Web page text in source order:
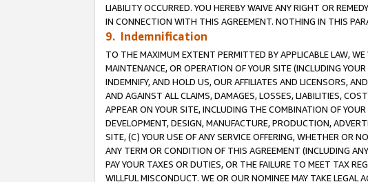
LIABILITY OCCURRED. YOU HEREBY WAIVE ANY RIGHT OR
IN CONNECTION WITH THIS AGREEMENT. NOTHING IN THIS
9. Indemnification
TO THE MAXIMUM EXTENT PERMITTED BY APPLICABLE LAW,
MAINTENANCE, OR OPERATION OF YOUR SITE (INCLUDING
INDEMNIFY, AND HOLD US, OUR AFFILIATES AND LICENSORS,
AND AGAINST ALL CLAIMS, DAMAGES, LOSSES, LIABILITIES,
APPEAR ON YOUR SITE, INCLUDING THE COMBINATION OF
DEVELOPMENT, DESIGN, MANUFACTURE, PRODUCTION,
SITE, (C) YOUR USE OF ANY SERVICE OFFERING, WHETHER OR
ANY TERM OR CONDITION OF THIS AGREEMENT (INCLUDING
PAY YOUR TAXES OR DUTIES, OR THE FAILURE TO MEET TAX
WILLFUL MISCONDUCT. WE OR OUR NOMINEE MAY TAKE